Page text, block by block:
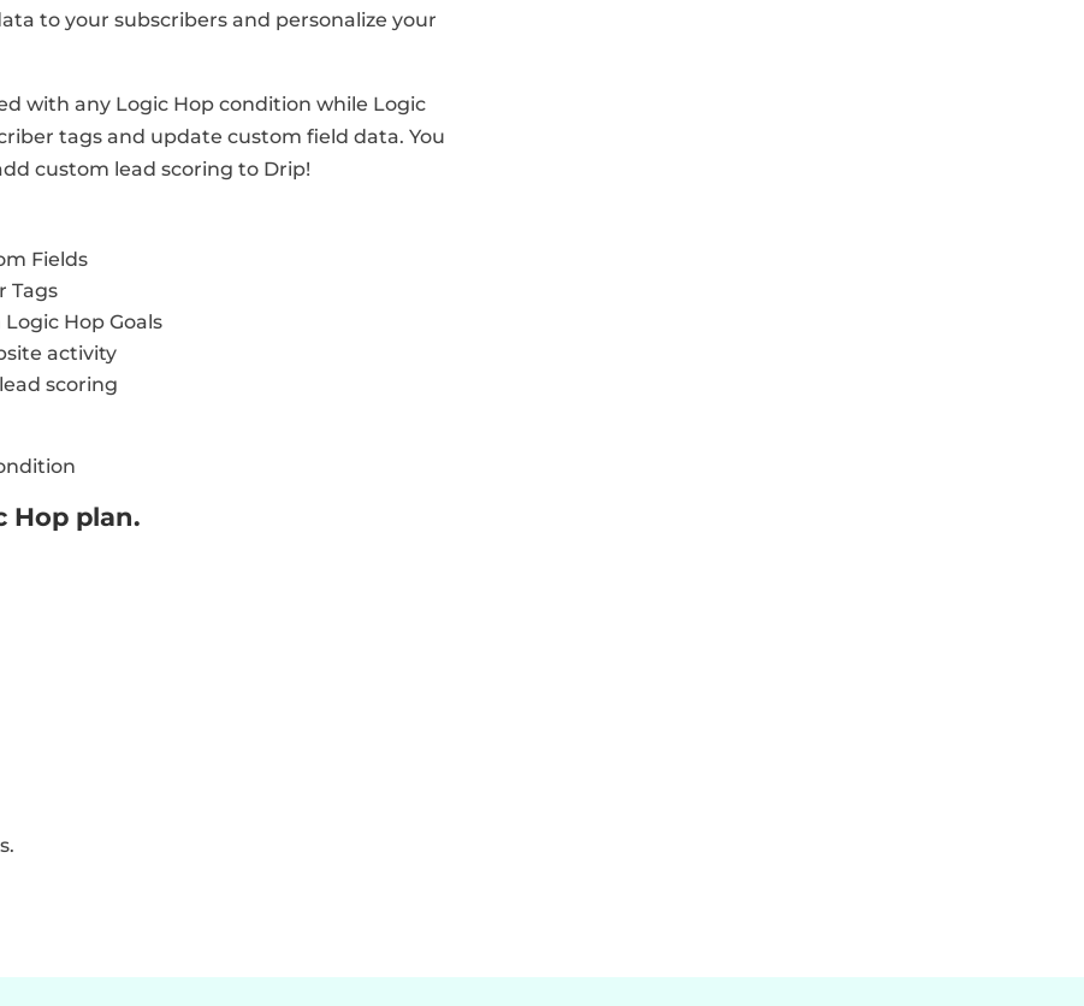
to your subscribers and personalize your
with any Logic Hop condition while Logic
tags and update custom field data. You
custom lead scoring to Drip!
Fields
Tags
Hop Goals
activity
scoring
Hop plan.